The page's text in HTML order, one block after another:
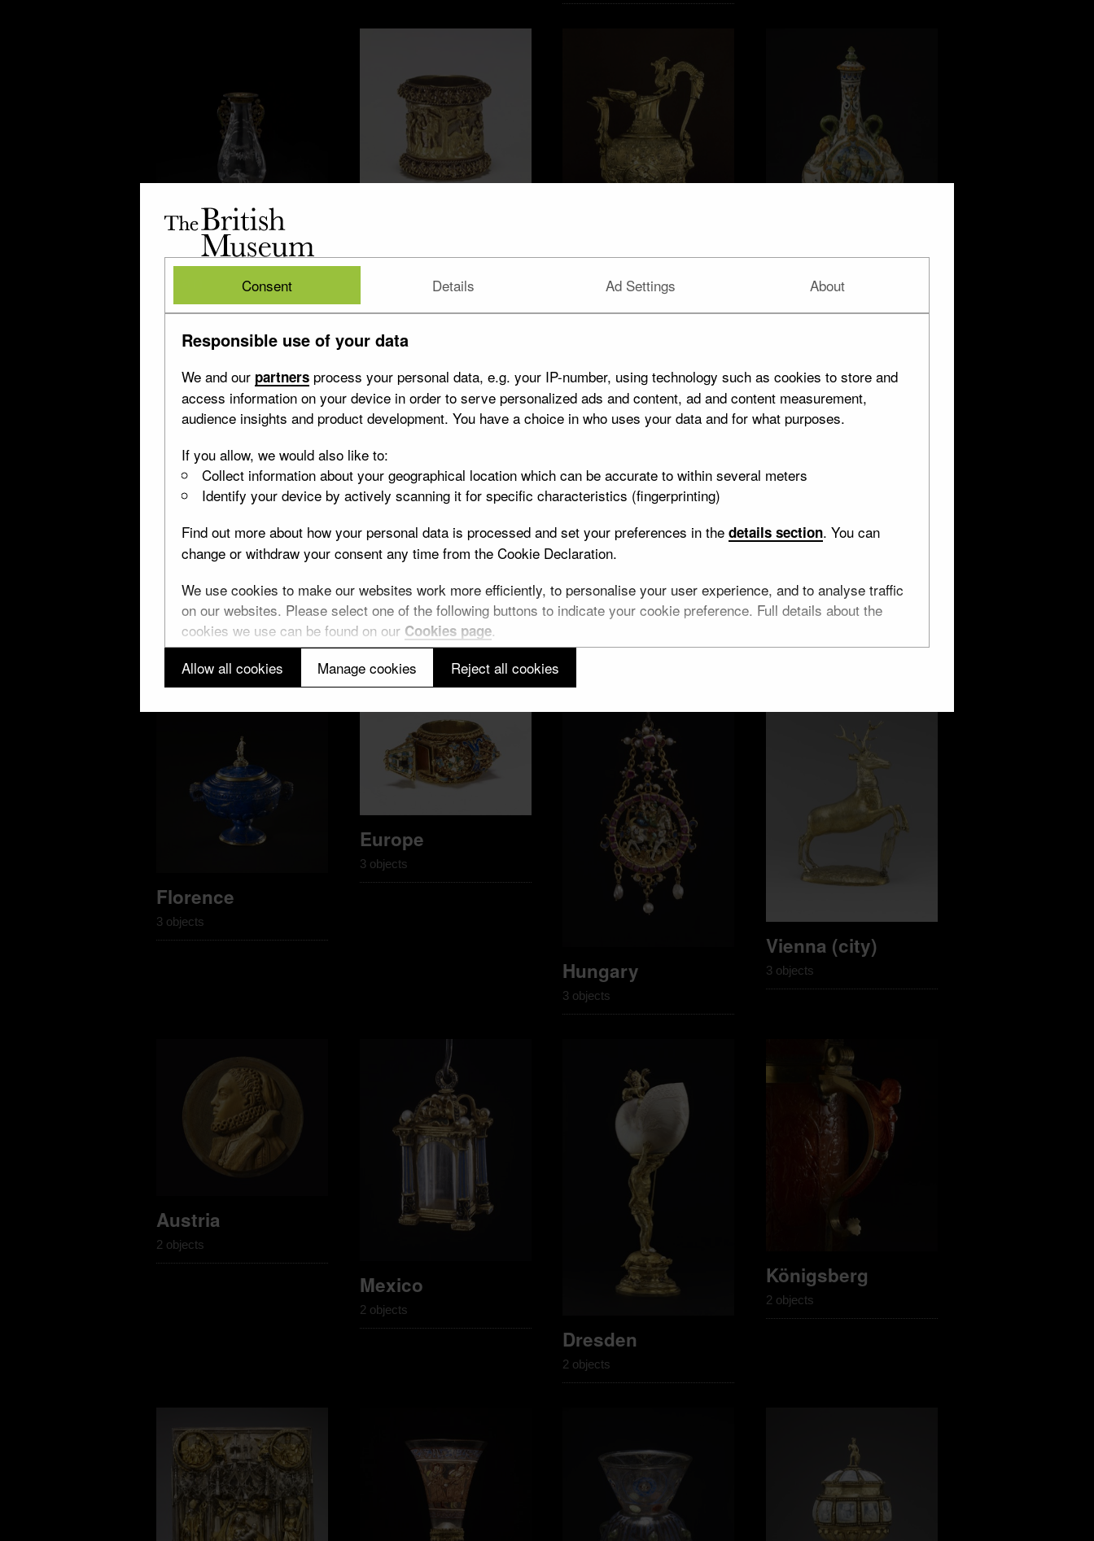
The
British
Museum
British
Consent Details Ad Settings About
Responsible use of your data
We and our partners process your personal data, e.g. your IP-number, using technology such as cookies to store and
access information on your device in order to serve personalized ads and content, ad and content measurement,
audience insights and product development. You have a choice in who uses your data and for what purposes.
If you allow, we would also like to:
Collect information about your geographical location which can be accurate to within several meters
Identify your device by actively scanning it for specific characteristics (fingerprinting)
Find out more about how your personal data is processed and set your preferences in the details section. You can
change or withdraw your consent any time from the Cookie Declaration.
We use cookies to make our websites work more efficiently, to personalise your user experience, and to analyse traffic
on our websites. Please select one of the following buttons to indicate your cookie preference. Full details about the
cookies we use can be found on our Cookies page.
Allow all cookies
Manage cookies Reject all cookies
10 objects
9 objects
Antwerp
Urbino
London
8 objects Prague
7 objects
Aachen
7 objects
England
4 objects
Florence
3 objects
Europe
3 objects
Hungary
3 objects
Vienna (city)
3 objects
Austria
2 objects
Mexico
2 objects
Dresden
2 objects
Königsberg
2 objects